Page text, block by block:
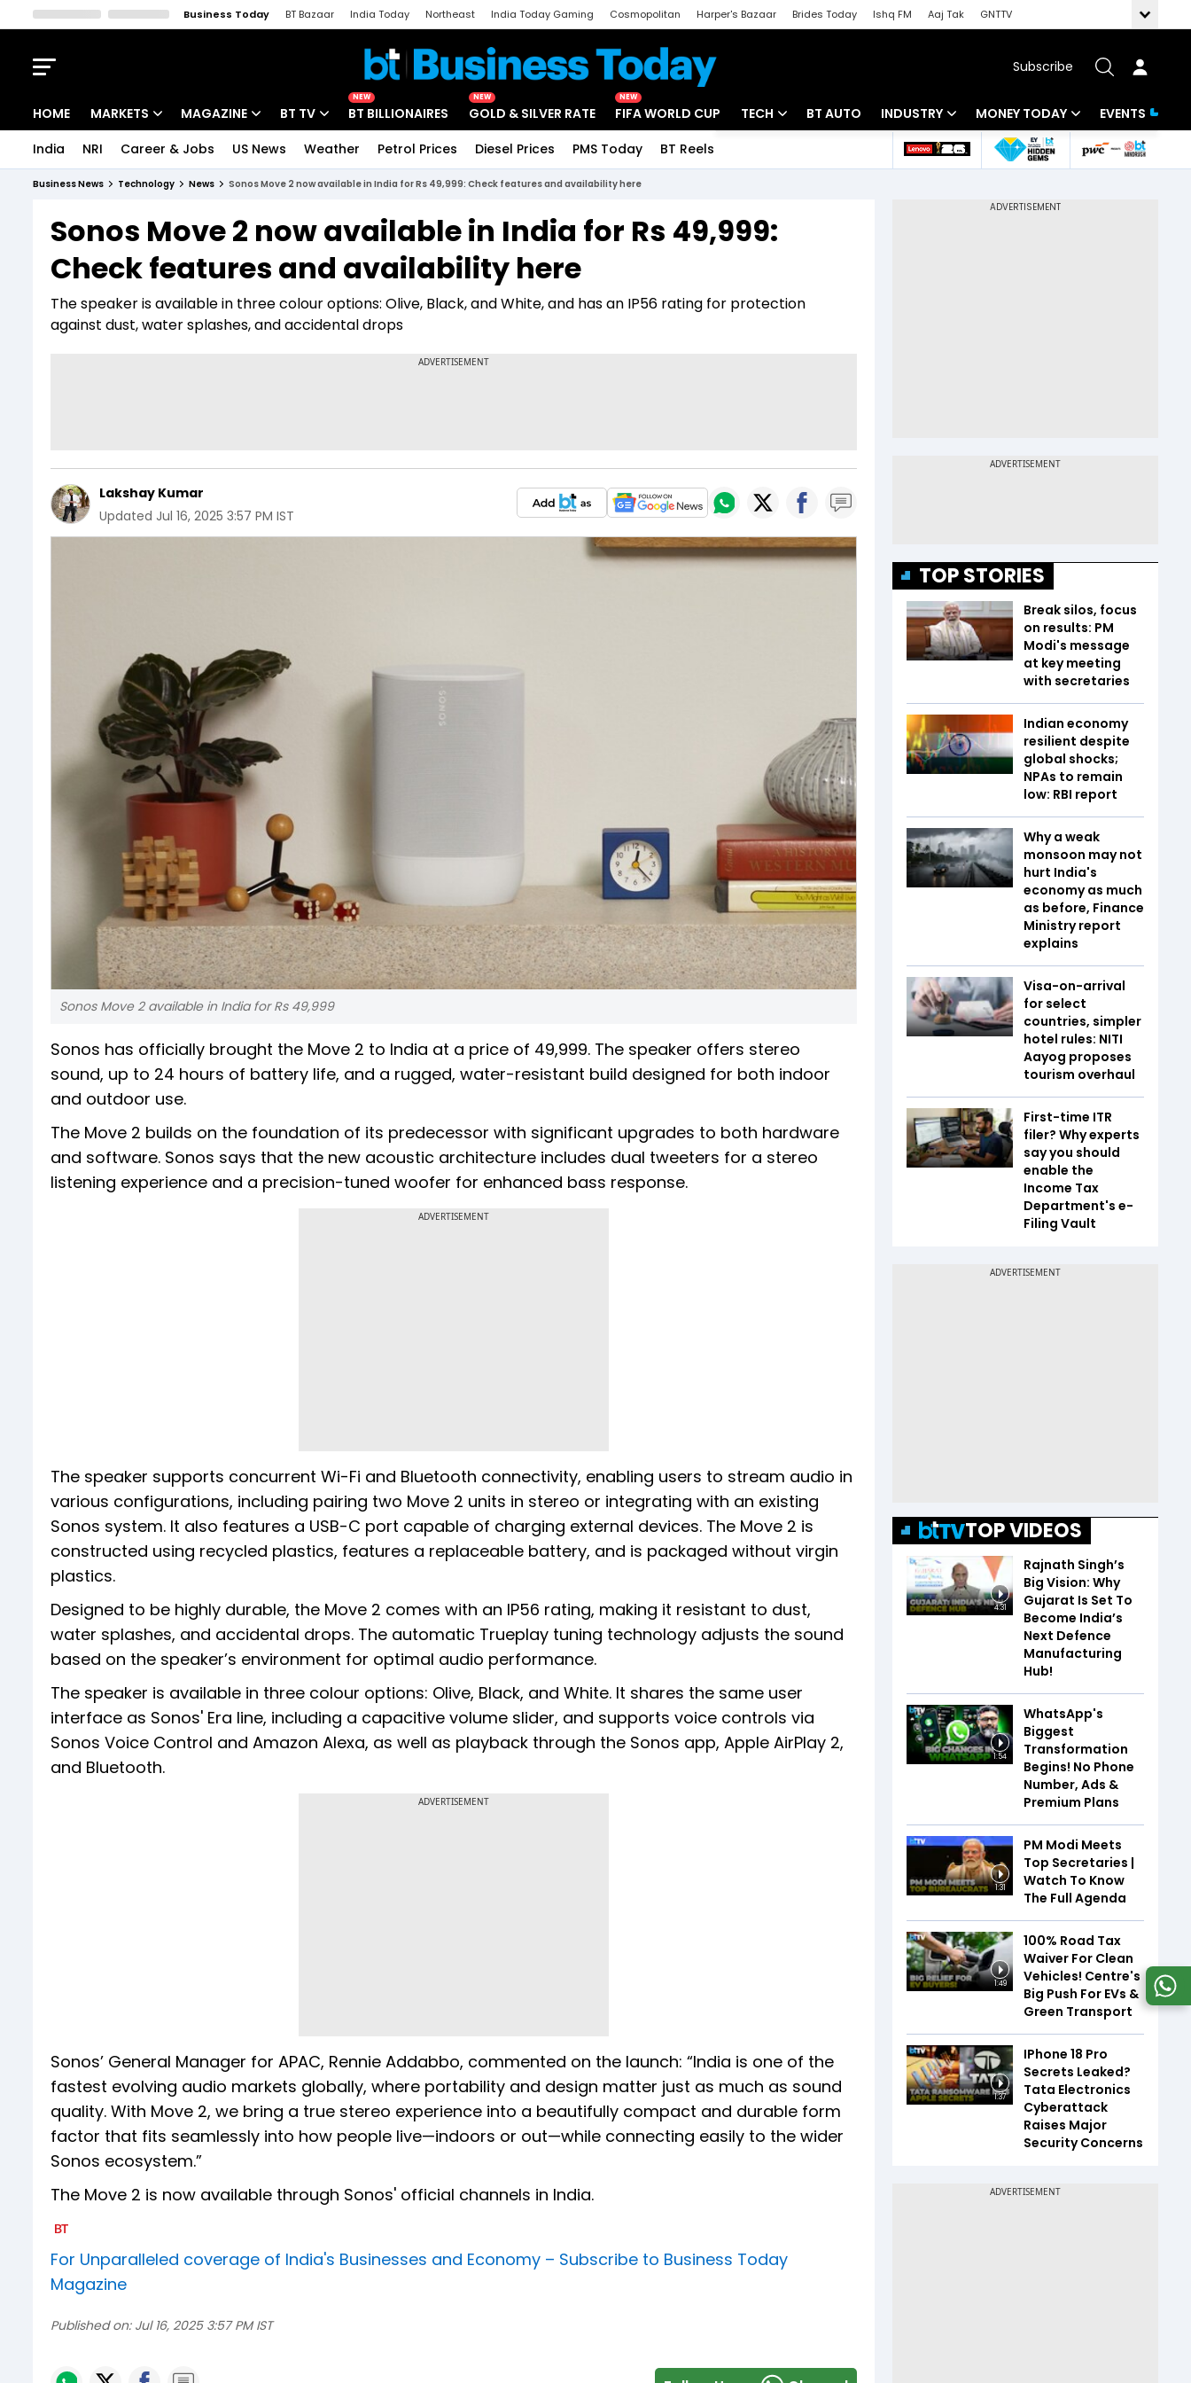
Business Today BT Bazaar India Today Northeast India Today Gaming Cosmopolitan Harper's Bazaar Brides Today Ishq FM Aaj Tak
GNTTV
Subscribe
HOME MARKETS
Indices
Stocks List
MAGAZINE
Deep Dive
Interview
BT TV
Drive Today
BT Explainer
NEW
BT BILLIONAIRES
NEW
GOLD & SILVER RATE
NEW
FIFA WORLD CUP TECH
Startups
BT AUTO INDUSTRY
Banking
MONEY TODAY
Mutual Funds
EVENTS
India NRI Career & Jobs US News Weather Petrol Prices Diesel Prices PMS Today BT Reels
Business News Technology News Sonos Move 2 now available in India for Rs 49,999: Check features and availability here
Sonos Move 2 now available in India for Rs 49,999:
Check features and availability here
The speaker is available in three colour options: Olive, Black, and White, and has an IP56 rating for protection
against dust, water splashes, and accidental drops
Lakshay Kumar
Updated Jul 16, 2025 3:57 PM IST
Sonos Move 2 available in India for Rs 49,999
Sonos has officially brought the Move 2 to India at a price of ₹49,999. The speaker offers stereo
sound, up to 24 hours of battery life, and a rugged, water-resistant build designed for both indoor
and outdoor use.
The Move 2 builds on the foundation of its predecessor with significant upgrades to both hardware
and software. Sonos says that the new acoustic architecture includes dual tweeters for a stereo
listening experience and a precision-tuned woofer for enhanced bass response.
ADVERTISEMENT
The speaker supports concurrent Wi-Fi and Bluetooth connectivity, enabling users to stream audio in
various configurations, including pairing two Move 2 units in stereo or integrating with an existing
Sonos system. It also features a USB-C port capable of charging external devices. The Move 2 is
constructed using recycled plastics, features a replaceable battery, and is packaged without virgin
plastics.
Designed to be highly durable, the Move 2 comes with an IP56 rating, making it resistant to dust,
water splashes, and accidental drops. The automatic Trueplay tuning technology adjusts the sound
based on the speaker’s environment for optimal audio performance.
The speaker is available in three colour options: Olive, Black, and White. It shares the same user
interface as Sonos' Era line, including a capacitive volume slider, and supports voice controls via
Sonos Voice Control and Amazon Alexa, as well as playback through the Sonos app, Apple AirPlay 2,
and Bluetooth.
ADVERTISEMENT
Sonos’ General Manager for APAC, Rennie Addabbo, commented on the launch: “India is one of the
fastest evolving audio markets globally, where portability and design matter just as much as sound
quality. With Move 2, we bring a true stereo experience into a beautifully compact and durable form
factor that fits seamlessly into how people live—indoors or out—while connecting easily to the wider
Sonos ecosystem.”
The Move 2 is now available through Sonos' official channels in India.
For Unparalleled coverage of India's Businesses and Economy – Subscribe to Business Today
Magazine
Published on: Jul 16, 2025 3:57 PM IST
TOP STORIES
Break silos, focus
on results: PM
Modi's message
at key meeting
with secretaries
Indian economy
resilient despite
global shocks;
NPAs to remain
low: RBI report
Why a weak
monsoon may not
hurt India's
economy as much
as before, Finance
Ministry report
explains
Visa-on-arrival
for select
countries, simpler
hotel rules: NITI
Aayog proposes
tourism overhaul
First-time ITR
filer? Why experts
say you should
enable the
Income Tax
Department's e-
Filing Vault
TOP VIDEOS
4:31
Rajnath Singh’s
Big Vision: Why
Gujarat Is Set To
Become India’s
Next Defence
Manufacturing
Hub!
1:54
WhatsApp's
Biggest
Transformation
Begins! No Phone
Number, Ads &
Premium Plans
1:31
PM Modi Meets
Top Secretaries |
Watch To Know
The Full Agenda
1:49
100% Road Tax
Waiver For Clean
Vehicles! Centre's
Big Push For EVs &
Green Transport
1:37
IPhone 18 Pro
Secrets Leaked?
Tata Electronics
Cyberattack
Raises Major
Security Concerns